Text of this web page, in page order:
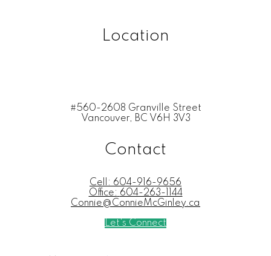
Location
#560-2608 Granville Street
Vancouver, BC V6H 3V3
Contact
Cell: 604-916-9656
Office: 604-263-1144
Connie@ConnieMcGinley.ca
Let's Connect